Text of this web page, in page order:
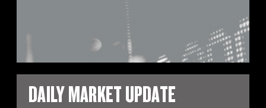
DAILY MARKET UPDATE